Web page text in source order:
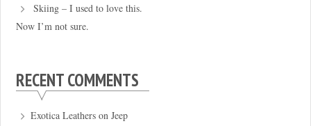
Skiing – I used to love this.
Now I’m not sure.
RECENT COMMENTS
Exotica Leathers onJeep